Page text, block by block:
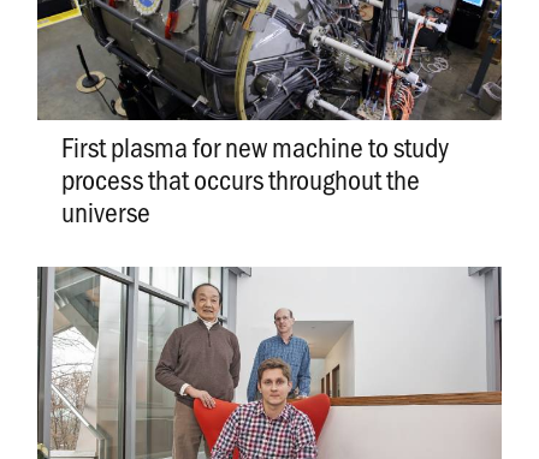
First plasma for new machine to study
process that occurs throughout the
universe